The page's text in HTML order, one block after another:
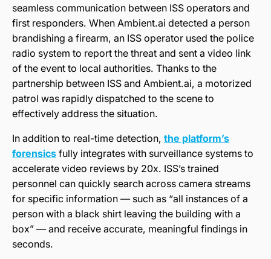
seamless communication between ISS operators and
first responders. When Ambient.ai detected a person
brandishing a firearm, an ISS operator used the police
radio system to report the threat and sent a video link
of the event to local authorities. Thanks to the
partnership between ISS and Ambient.ai, a motorized
patrol was rapidly dispatched to the scene to
effectively address the situation.
In addition to real-time detection, the platform’s
forensics fully integrates with surveillance systems to
accelerate video reviews by 20x. ISS’s trained
personnel can quickly search across camera streams
for specific information — such as “all instances of a
person with a black shirt leaving the building with a
box” — and receive accurate, meaningful findings in
seconds.